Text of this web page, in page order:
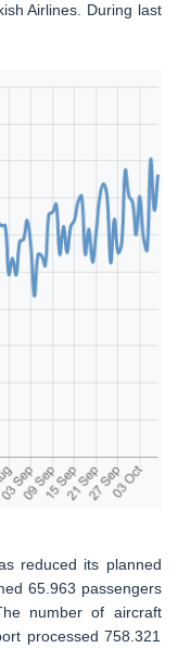
Airlines. During last
reduced its planned
65.963 passengers
number of aircraft
processed 758.321